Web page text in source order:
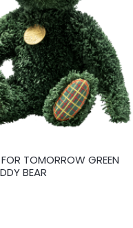
FOR TOMORROW GREEN
BEAR